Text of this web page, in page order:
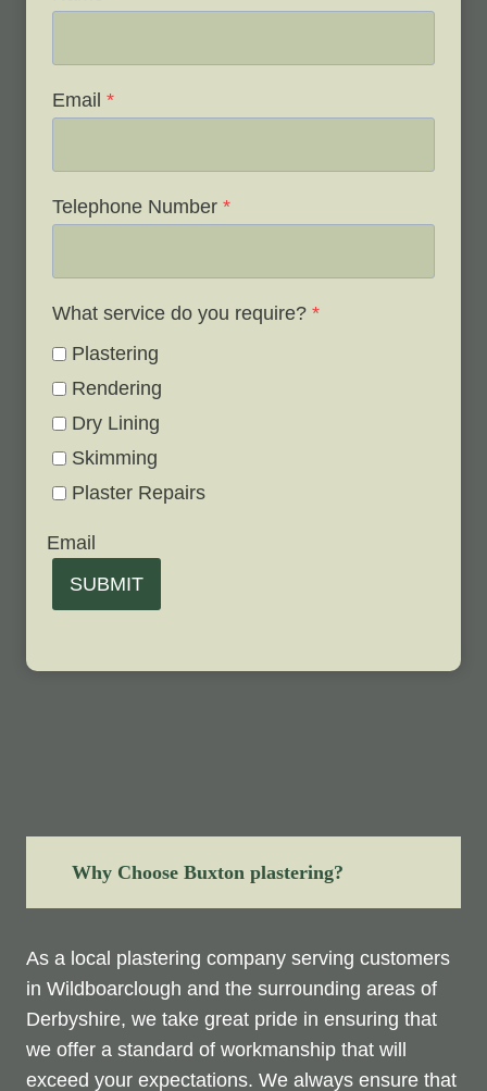
Email *
Telephone Number *
What service do you require? *
Plastering
Rendering
Dry Lining
Skimming
Plaster Repairs
Email
SUBMIT
Why Choose Buxton plastering?
As a local plastering company serving customers
in Wildboarclough and the surrounding areas of
Derbyshire, we take great pride in ensuring that
we offer a standard of workmanship that will
exceed your expectations. We always ensure that